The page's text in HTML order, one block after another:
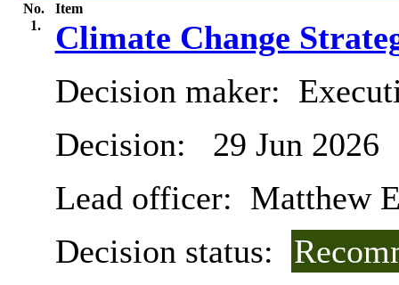
No.
Item
1.
Climate Change
Decision maker:
Decision:
29 Jun 2026
Lead officer: Matthew
Decision status: